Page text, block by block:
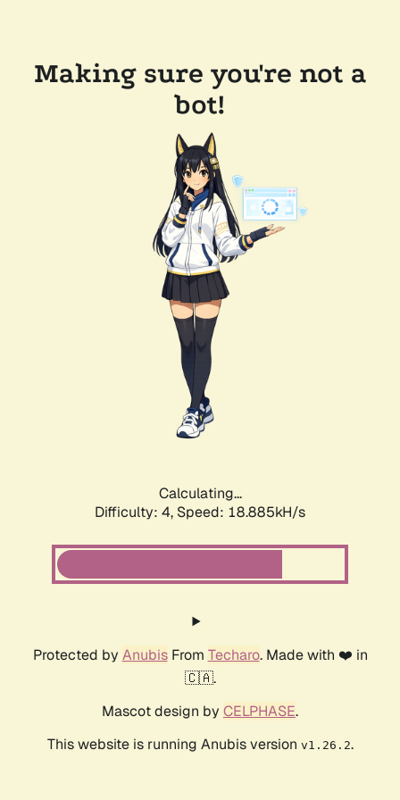
Making sure you're not a
bot!
Calculating...
Difficulty: 4, Speed: 18.885kH/s
Protected by AnubisFrom Techaro. Made with ❤️ in
🇨🇦.
Mascot design by CELPHASE.
This website is running Anubis version v1.26.2.